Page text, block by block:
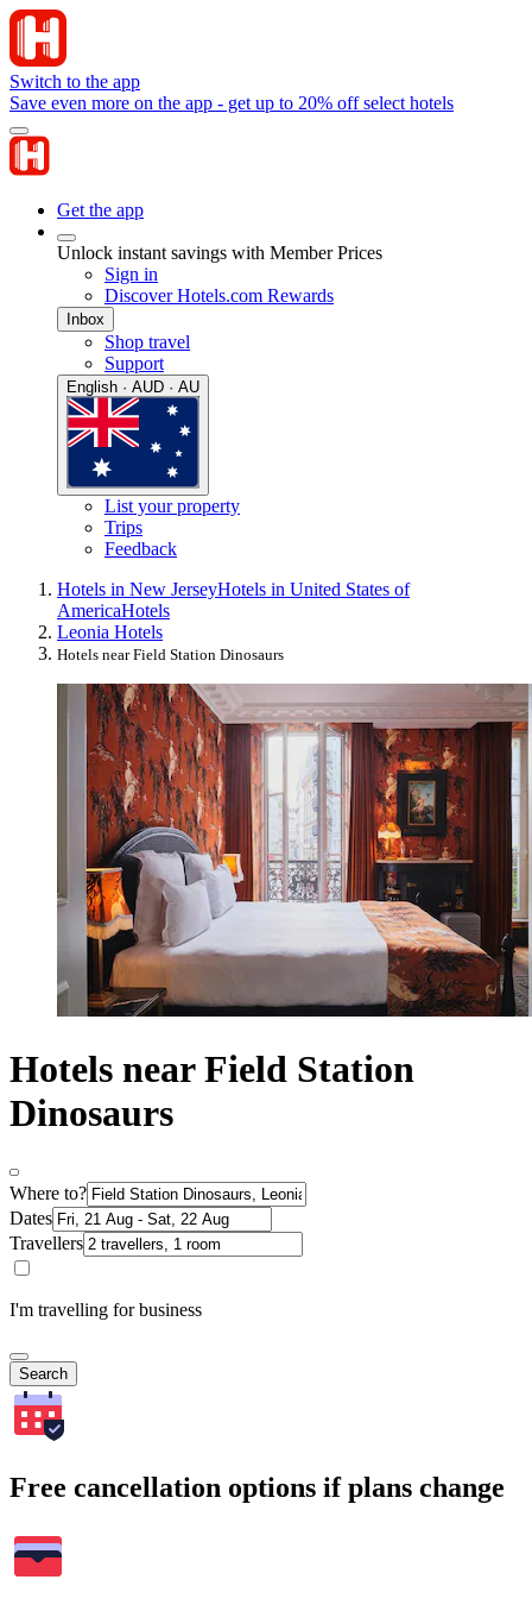
Switch to the app
Save even more on the app - get up to 20% off select hotels
Get the app
Unlock instant savings with Member Prices
Sign in
Discover Hotels.com Rewards
Inbox
Shop travel
Support
English · AUD · AU
List your property
Trips
Feedback
Hotels in New JerseyHotels in United States of
AmericaHotels
Leonia Hotels
Hotels near Field Station Dinosaurs
Hotels near Field Station
Dinosaurs
Where to?
Dates
Travellers
I'm travelling for business
Search
Free cancellation options if plans change